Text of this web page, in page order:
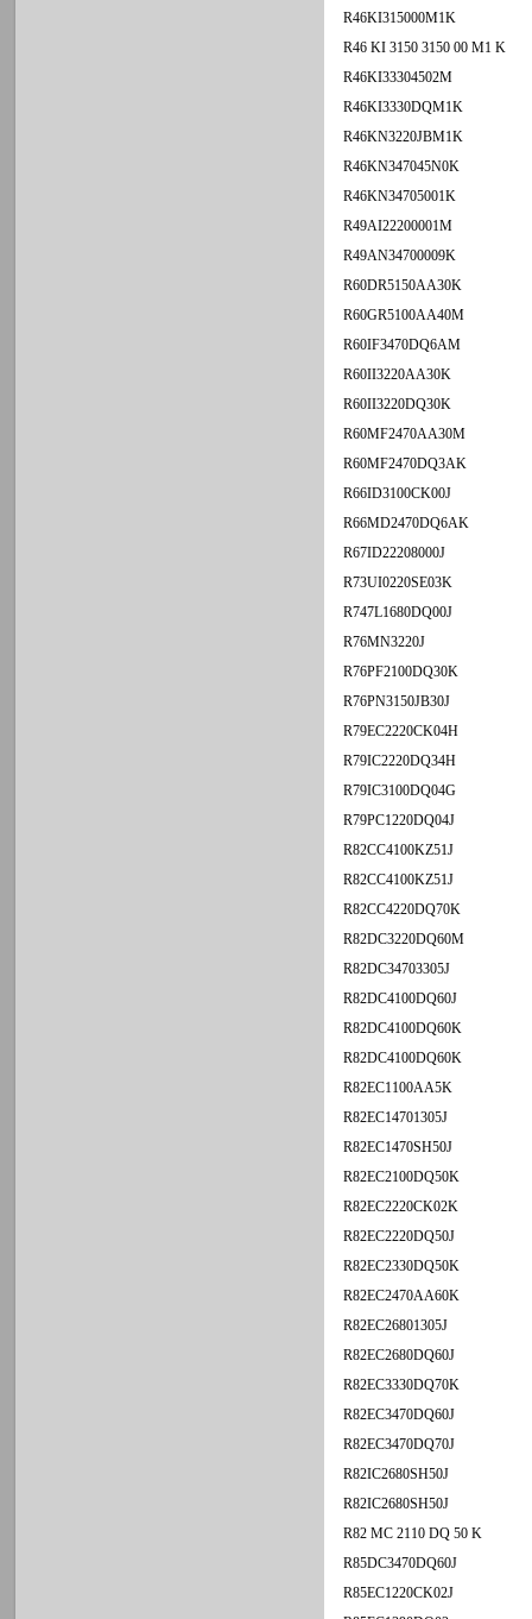
R46KI315000M1K
R46 KI 3150 3150 00 M1 K
R46KI33304502M
R46KI3330DQM1K
R46KN3220JBM1K
R46KN347045N0K
R46KN34705001K
R49AI22200001M
R49AN34700009K
R60DR5150AA30K
R60GR5100AA40M
R60IF3470DQ6AM
R60II3220AA30K
R60II3220DQ30K
R60MF2470AA30M
R60MF2470DQ3AK
R66ID3100CK00J
R66MD2470DQ6AK
R67ID22208000J
R73UI0220SE03K
R747L1680DQ00J
R76MN3220J
R76PF2100DQ30K
R76PN3150JB30J
R79EC2220CK04H
R79IC2220DQ34H
R79IC3100DQ04G
R79PC1220DQ04J
R82CC4100KZ51J
R82CC4100KZ51J
R82CC4220DQ70K
R82DC3220DQ60M
R82DC34703305J
R82DC4100DQ60J
R82DC4100DQ60K
R82DC4100DQ60K
R82EC1100AA5K
R82EC14701305J
R82EC1470SH50J
R82EC2100DQ50K
R82EC2220CK02K
R82EC2220DQ50J
R82EC2330DQ50K
R82EC2470AA60K
R82EC26801305J
R82EC2680DQ60J
R82EC3330DQ70K
R82EC3470DQ60J
R82EC3470DQ70J
R82IC2680SH50J
R82IC2680SH50J
R82 MC 2110 DQ 50 K
R85DC3470DQ60J
R85EC1220CK02J